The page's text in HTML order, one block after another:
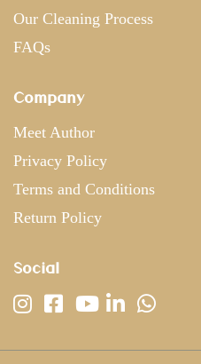
Our Cleaning Process
FAQs
Company
Meet Author
Privacy Policy
Terms and Conditions
Return Policy
Social